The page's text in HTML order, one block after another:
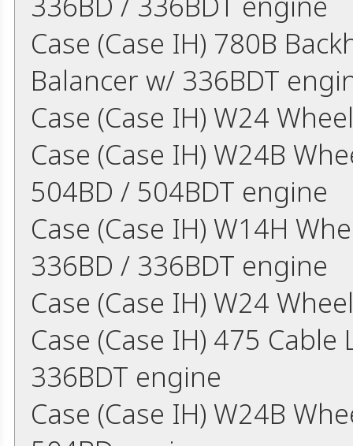
Case (Case IH) 780B
Balancer w/ 336BDT
Case (Case IH) W24
Case (Case IH) W24B
504BD / 504BDT engine
Case (Case IH) W14H
336BD / 336BDT engine
Case (Case IH) W24
Case (Case IH) 475
336BDT engine
Case (Case IH) W24B